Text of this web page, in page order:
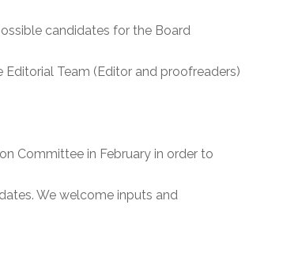
candidates for the Board
Team (Editor and proofreaders)
Committee in February in order to
We welcome inputs and